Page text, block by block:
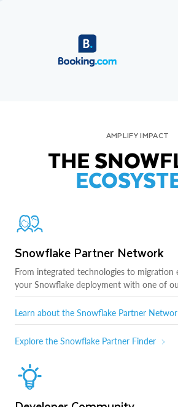
AMPLIFY IMPACT
THE
Snowflake Partner Network
From integrated technologies to migration
your Snowflake deployment with one of
Learn about the Snowflake Partner
Explore the Snowflake Partner Finder